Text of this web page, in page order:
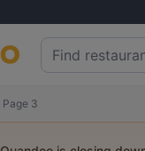
Page 3